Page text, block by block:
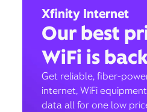
Xfinity Internet
Our best
WiFi is
Get reliable, fiber-
internet, WiFi
data all for one low